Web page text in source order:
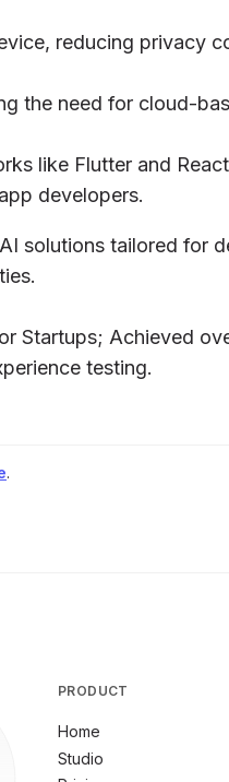
reducing privacy
the need for cloud-
like Flutter and
developers.
solutions tailored for
Startups; Achieved
testing.
.
PRODUCT
Home
Studio